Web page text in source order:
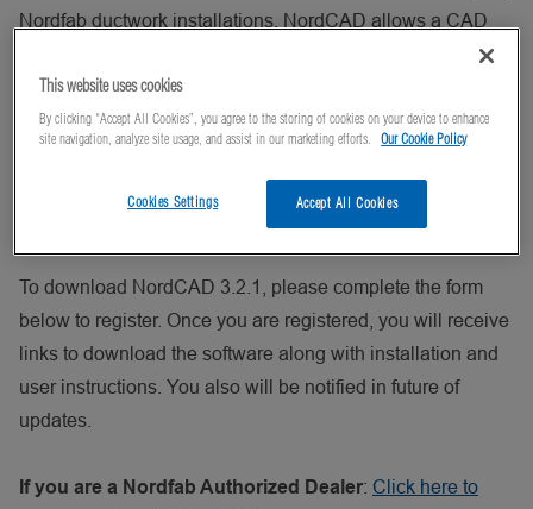
Nordfab ductwork installations. NordCAD allows a CAD
user to place 2D illustrations of Nordfab QF Ducting and
Flanged Ducting components into a CAD drawing.
NordCAD users can export a Bill of Material that can be
imported into Nordfab’s quoting tool to generate a quick
To download NordCAD 3.2.1, please complete the form
below to register. Once you are registered, you will receive
links to download the software along with installation and
user instructions. You also will be notified in future of
updates.
If you are a Nordfab Authorized Dealer: Click here to
This website uses cookies
By clicking “Accept All Cookies”, you agree to the storing of cookies on your device to enhance
site navigation, analyze site usage, and assist in our marketing efforts.
Our Cookie Policy
Accept All Cookies
Cookies Settings